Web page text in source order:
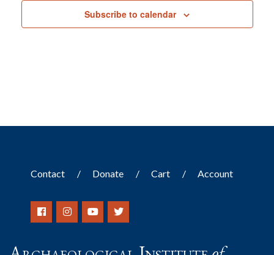
Subscribe to calendar
Contact Donate Cart Account